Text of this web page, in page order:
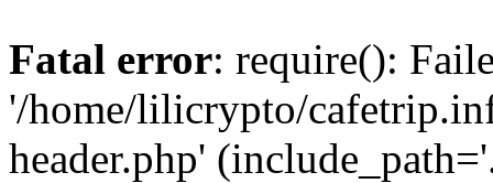
Fatal error: require():
'/home/lilicrypto/
header.php'